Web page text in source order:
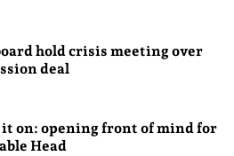
hold crisis meeting over
deal
on: opening front of mind for
Head